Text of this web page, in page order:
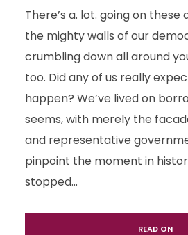
There’s a. lot. going on these
the mighty walls of our
crumbling down all around
too. Did any of us really
happen? We’ve lived on
seems, with merely the
and representative
pinpoint the moment in
stopped...
READ ON